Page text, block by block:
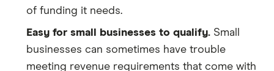
of funding it needs.
Easy for small businesses to qualify. Small
businesses can sometimes have trouble
meeting revenue requirements that come with